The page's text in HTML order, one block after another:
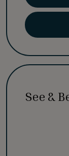
See &